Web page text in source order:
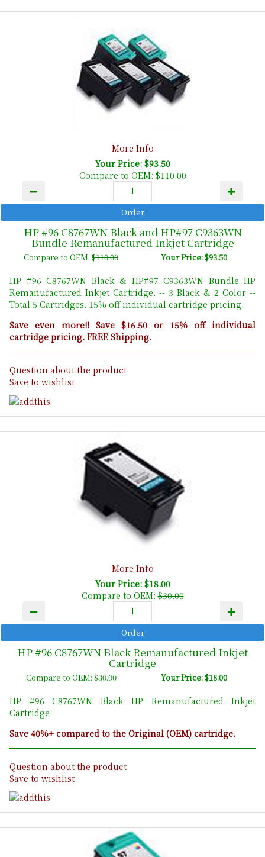
More Info
Your Price: $93.50
Compare to OEM:$110.00
HP #96 C8767WN Black and HP#97 C9363WN
Bundle Remanufactured Inkjet Cartridge
Compare to OEM:$110.00 Your Price: $93.50
HP #96 C8767WN Black & HP#97 C9363WN Bundle HP
Remanufactured Inkjet Cartridge. -- 3 Black & 2 Color --
Total 5 Cartridges. 15% off individual cartridge pricing.
Save even more!! Save $16.50 or 15% off individual
cartridge pricing. FREE Shipping.
Question about the product
Save to wishlist
More Info
Your Price: $18.00
Compare to OEM:$30.00
HP #96 C8767WN Black Remanufactured Inkjet
Cartridge
Compare to OEM:$30.00 Your Price: $18.00
HP #96 C8767WN Black HP Remanufactured Inkjet
Cartridge
Save 40%+ compared to the Original (OEM) cartridge.
Question about the product
Save to wishlist